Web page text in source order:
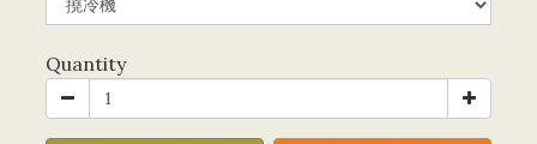
Quantity